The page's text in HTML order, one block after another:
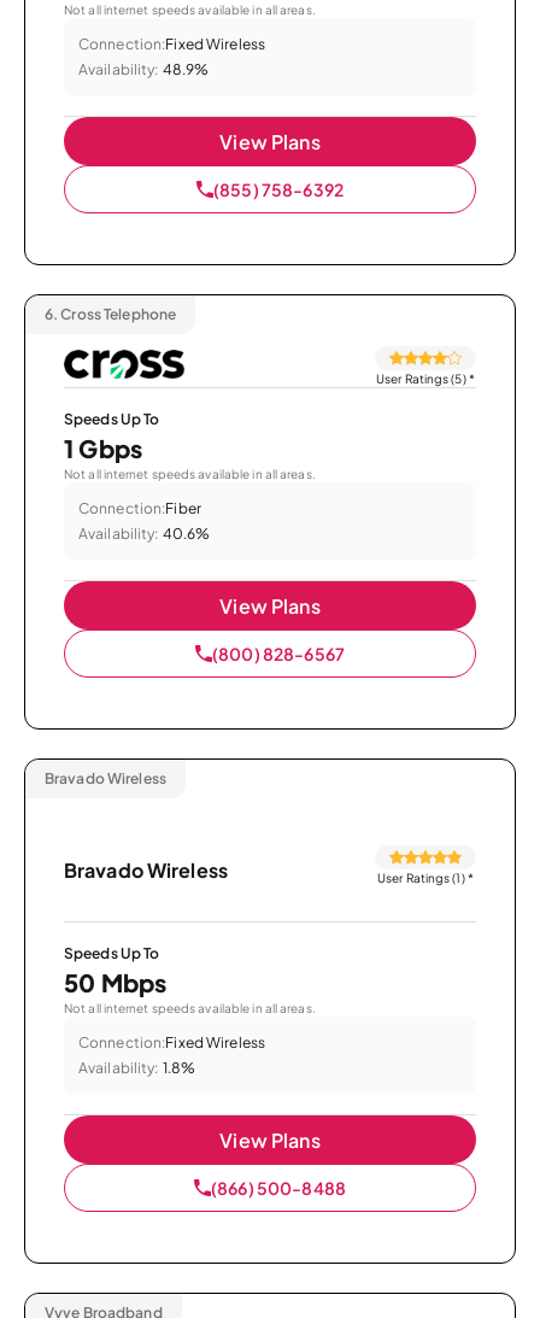
Not all internet speeds available in all areas.
Connection:Fixed Wireless
Availability: 48.9%
View Plans
(855) 758-6392
6. Cross Telephone
User Ratings (5)*
Speeds Up To
1 Gbps
Not all internet speeds available in all areas.
Connection:Fiber
Availability: 40.6%
View Plans
(800) 828-6567
Bravado Wireless
Bravado Wireless User Ratings (1)*
Speeds Up To
50 Mbps
Not all internet speeds available in all areas.
Connection:Fixed Wireless
Availability: 1.8%
View Plans
(866) 500-8488
Vyve Broadband